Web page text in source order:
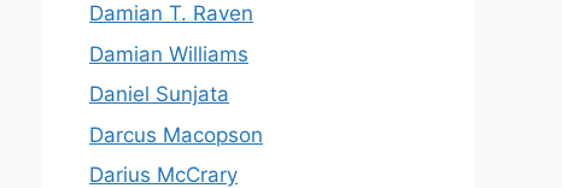
Damian T. Raven
Damian Williams
Daniel Sunjata
Darcus Macopson
Darius McCrary